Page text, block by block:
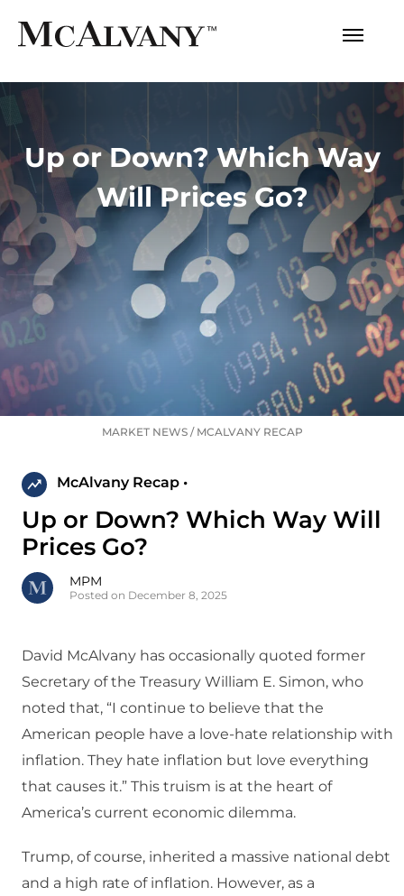
Up or Down? Which Way
Will Prices Go?
MARKET NEWS/ MCALVANY RECAP
McAlvany Recap •
Up or Down? Which Way Will
Prices Go?
MPM
Posted on December 8, 2025
David McAlvany has occasionally quoted former
Secretary of the Treasury William E. Simon, who
noted that, “I continue to believe that the
American people have a love-hate relationship with
inflation. They hate inflation but love everything
that causes it.” This truism is at the heart of
America’s current economic dilemma.
Trump, of course, inherited a massive national debt
and a high rate of inflation. However, as a